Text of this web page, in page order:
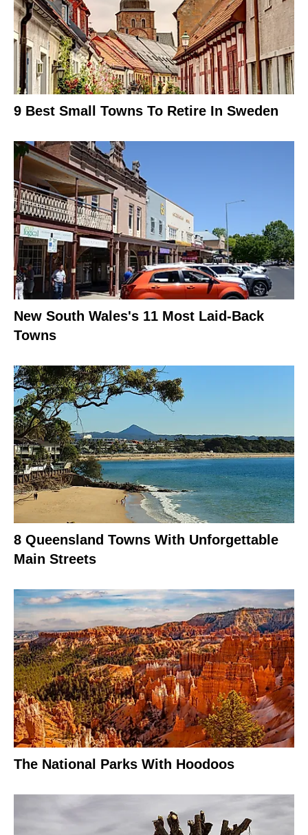
9 Best Small Towns To Retire In Sweden
New South Wales's 11 Most Laid-Back
Towns
8 Queensland Towns With Unforgettable
Main Streets
The National Parks With Hoodoos